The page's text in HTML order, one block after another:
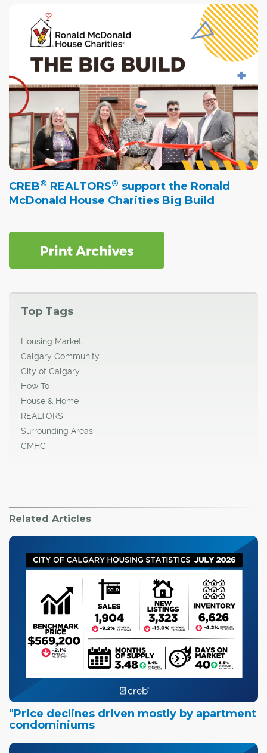
CREB® REALTORS® support the Ronald
McDonald House Charities Big Build
Top Tags
Housing Market
Calgary Community
City of Calgary
How To
House & Home
REALTORS
Surrounding Areas
CMHC
Related Articles
"Price declines driven mostly by apartment
condominiums